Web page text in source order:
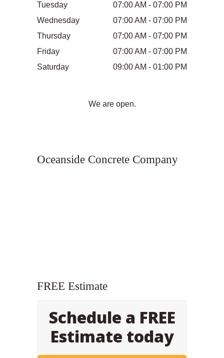
Tuesday
07:00 AM - 07:00 PM
Wednesday
07:00 AM - 07:00 PM
Thursday
07:00 AM - 07:00 PM
Friday
07:00 AM - 07:00 PM
Saturday
09:00 AM - 01:00 PM
We are open.
Oceanside Concrete Company
FREE Estimate
Schedule a FREE
Estimate today